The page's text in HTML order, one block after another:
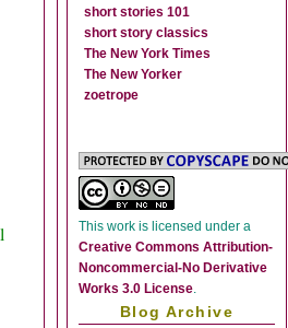
short stories 101
short story classics
The New York Times
The New Yorker
zoetrope
This work is licensed under a
Creative Commons Attribution-
Noncommercial-No Derivative
Works 3.0 License
Blog Archive